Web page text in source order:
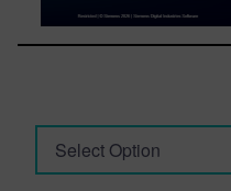
Select Option